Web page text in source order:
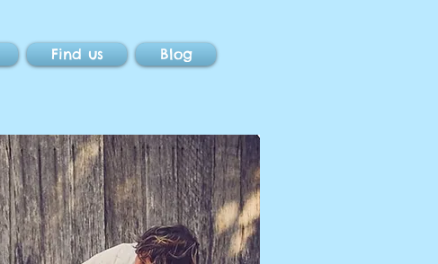
Find us Blog